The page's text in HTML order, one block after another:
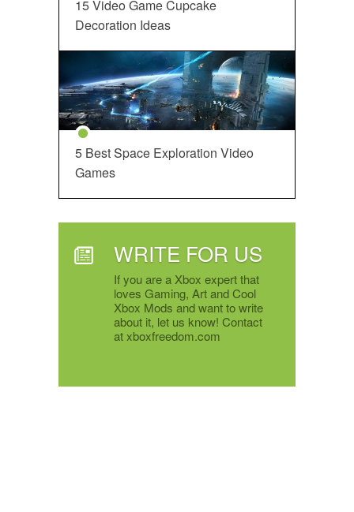
15 Video Game Cupcake
Decoration Ideas
5 Best Space Exploration Video
Games
WRITE FOR US
If you are a Xbox expert that
loves Gaming, Art and Cool
Xbox Mods and want to write
about it, let us know! Contact
at xboxfreedom.com